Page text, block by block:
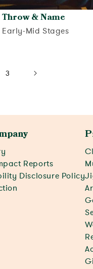
Throw & Name
Early-Mid Stages
3
Reports
Disclosure Policy